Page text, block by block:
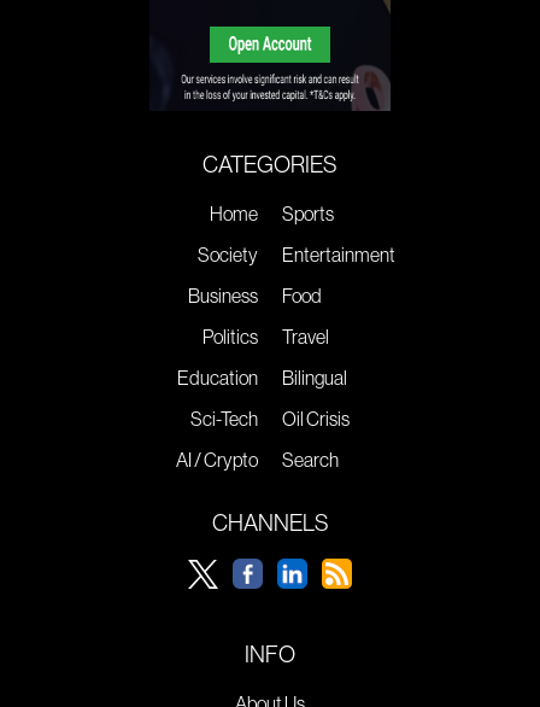
CATEGORIES
Home
Society
Business
Politics
Education
Sci-Tech
AI / Crypto
Sports
Entertainment
Food
Travel
Bilingual
Oil Crisis
Search
CHANNELS
INFO